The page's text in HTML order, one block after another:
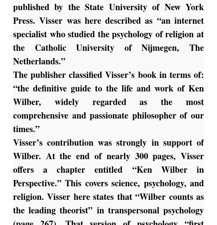
published by the State University of New York
Press. Visser was here described as “an internet
specialist who studied the psychology of religion at
the Catholic University of Nijmegen, The
Netherlands.”
The publisher classified Visser’s book in terms of:
“the definitive guide to the life and work of Ken
Wilber, widely regarded as the most
comprehensive and passionate philosopher of our
times.”
Visser’s contribution was strongly in support of
Wilber. At the end of nearly 300 pages, Visser
offers a chapter entitled “Ken Wilber in
Perspective.” This covers science, psychology, and
religion. Visser here states that “Wilber counts as
the leading theorist” in transpersonal psychology